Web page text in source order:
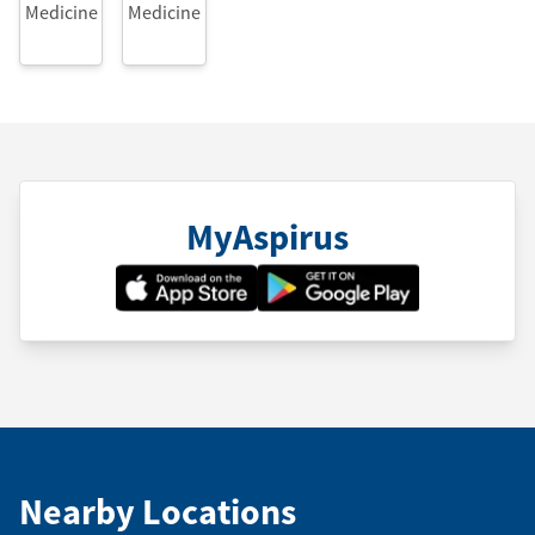
Medicine Medicine
MyAspirus
Nearby Locations